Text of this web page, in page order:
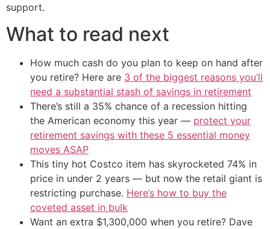
support.
What to read next
How much cash do you plan to keep on hand after
you retire? Here are 3 of the biggest reasons you’ll
need a substantial stash of savings in retirement
There’s still a 35% chance of a recession hitting
the American economy this year — protect your
retirement savings with these 5 essential money
moves ASAP
This tiny hot Costco item has skyrocketed 74% in
price in under 2 years — but now the retail giant is
restricting purchase. Here’s how to buy the
coveted asset in bulk
Want an extra $1,300,000 when you retire? Dave